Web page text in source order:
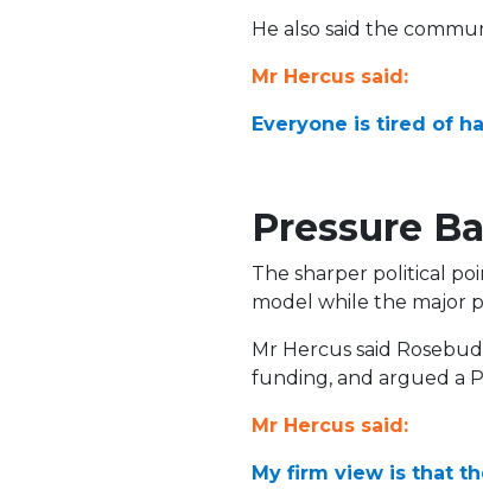
He also said the
Mr Hercus said:
Everyone is tired of
Pressure
The sharper political
model while the major
Mr Hercus said
funding, and argued a
Mr Hercus said:
My firm view is that